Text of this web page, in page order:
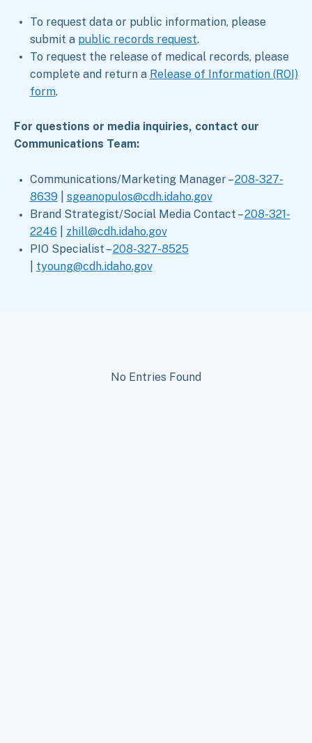
To request data or public information, please
submit a public records request.
To request the release of medical records, please
complete and return a Release of Information (ROI)
form.
For questions or media inquiries, contact our
Communications Team:
Communications/Marketing Manager –208-327-
8639
sgeanopulos@cdh.idaho.gov
Brand Strategist/Social Media Contact –208-321-
2246
zhill@cdh.idaho.gov
PIO Specialist –208-327-8525
tyoung@cdh.idaho.gov
No Entries Found